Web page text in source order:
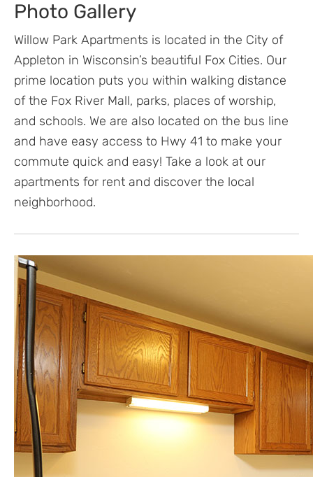
Photo Gallery
Willow Park Apartments is located in the City of
Appleton in Wisconsin’s beautiful Fox Cities. Our
prime location puts you within walking distance
of the Fox River Mall, parks, places of worship,
and schools. We are also located on the bus line
and have easy access to Hwy 41 to make your
commute quick and easy! Take a look at our
apartments for rent and discover the local
neighborhood.